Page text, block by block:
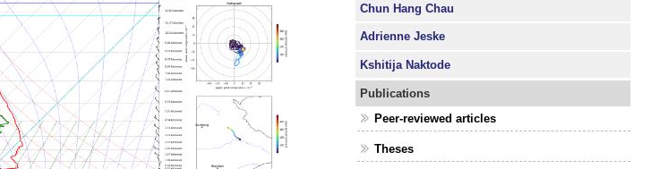
Chun Hang Chau
Adrienne Jeske
Kshitija Naktode
Publications
Peer-reviewed articles
Theses